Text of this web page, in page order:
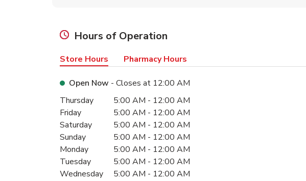
Hours of Operation
Store Hours Pharmacy Hours
Open Now - Closes at 12:00 AM
Day of the WeekHours
Thursday 5:00 AM - 12:00 AM
Friday
5:00 AM - 12:00 AM
Saturday
5:00 AM - 12:00 AM
Sunday
5:00 AM - 12:00 AM
Monday
5:00 AM - 12:00 AM
Tuesday
5:00 AM - 12:00 AM
Wednesday
5:00 AM - 12:00 AM